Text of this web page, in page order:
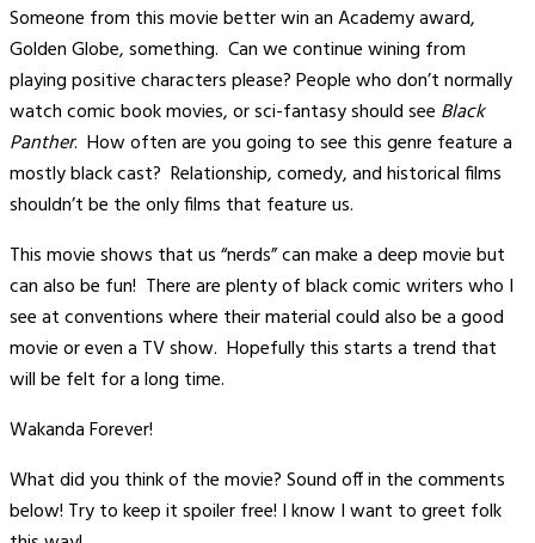
Someone from this movie better win an Academy award,
Golden Globe, something. Can we continue wining from
playing positive characters please? People who don’t normally
watch comic book movies, or sci-fantasy should see Black
Panther. How often are you going to see this genre feature a
mostly black cast? Relationship, comedy, and historical films
shouldn’t be the only films that feature us.
This movie shows that us “nerds” can make a deep movie but
can also be fun! There are plenty of black comic writers who I
see at conventions where their material could also be a good
movie or even a TV show. Hopefully this starts a trend that
will be felt for a long time.
Wakanda Forever!
What did you think of the movie? Sound off in the comments
below! Try to keep it spoiler free! I know I want to greet folk